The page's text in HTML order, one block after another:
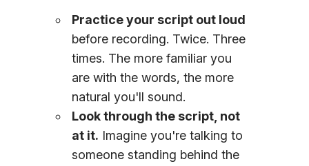
Practice your script out loud
before recording. Twice. Three
times. The more familiar you
are with the words, the more
natural you'll sound.
Look through the script, not
at it. Imagine you're talking to
someone standing behind the